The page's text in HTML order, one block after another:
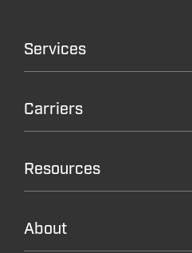
Services
Carriers
Resources
About